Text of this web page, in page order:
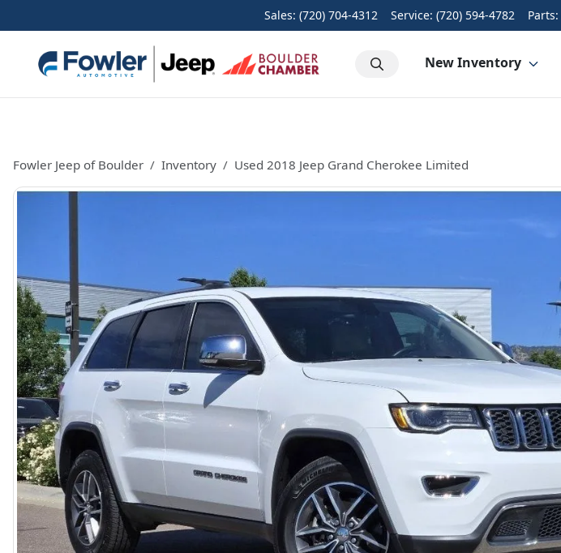
Sales: (720) 704-4312 Service: (720) 594-4782 Parts:
New Inventory
Fowler Jeep of Boulder Inventory Used 2018 Jeep Grand Cherokee Limited